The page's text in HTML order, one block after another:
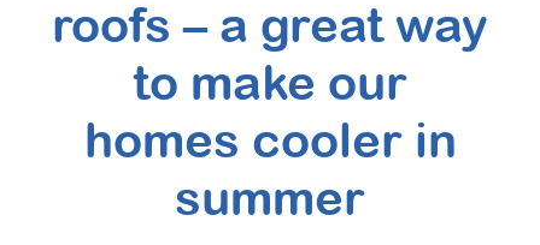
roofs – a great way
to make our
homes cooler in
summer